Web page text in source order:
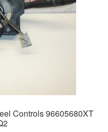
Controls 96605680XT